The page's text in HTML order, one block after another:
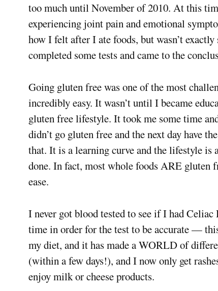
too much until November of 2010. At this
experiencing joint pain and emotional
how I felt after I ate foods, but wasn’t
completed some tests and came to the
Going gluten free was one of the most
incredibly easy. It wasn’t until I became
gluten free lifestyle. It took me some time
didn’t go gluten free and the next day have
that. It is a learning curve and the lifestyle
done. In fact, most whole foods ARE gluten
ease.
I never got blood tested to see if I had
time in order for the test to be accurate —
my diet, and it has made a WORLD of
(within a few days!), and I now only get
enjoy milk or cheese products.